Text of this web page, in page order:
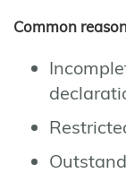
Common